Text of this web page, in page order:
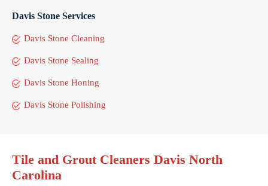
Davis Stone Services
Davis Stone Cleaning
Davis Stone Sealing
Davis Stone Honing
Davis Stone Polishing
Tile and Grout Cleaners Davis North
Carolina